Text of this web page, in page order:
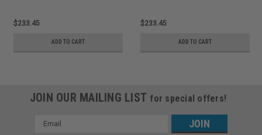
$233.45
ADD TO CART
$233.45
ADD TO CART
JOIN OUR MAILING LIST for special offers!
Email